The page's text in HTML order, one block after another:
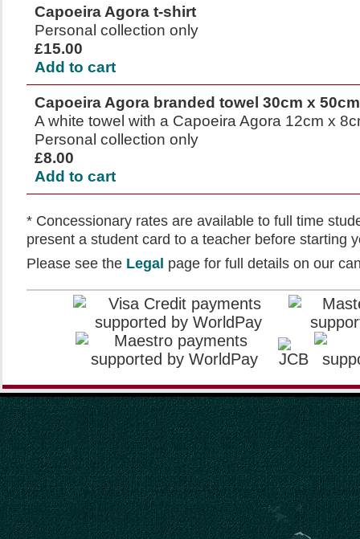
Capoeira Agora t-shirt
Personal collection only
£15.00
Add to cart
Capoeira Agora branded towel 30cm x 50cm
A white towel with a Capoeira Agora 12cm x
Personal collection only
£8.00
Add to cart
* Concessionary rates are available to full time
present a student card to a teacher before starting
Please see the Legal page for full details on our